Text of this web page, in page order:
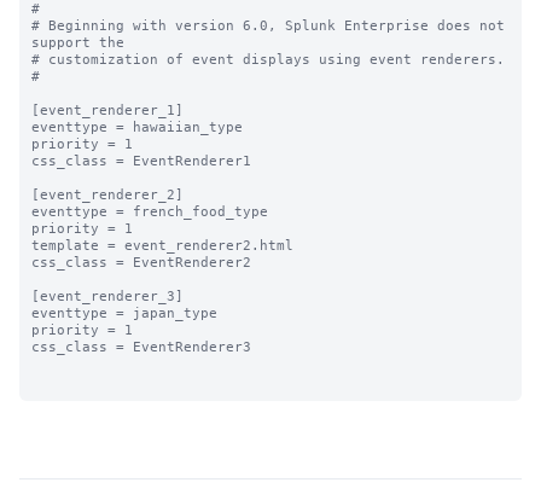
#
# Beginning with version 6.0, Splunk Enterprise does not
support the
# customization of event displays using event renderers.
#
[event_renderer_1]
eventtype = hawaiian_type
priority = 1
css_class = EventRenderer1
[event_renderer_2]
eventtype = french_food_type
priority = 1
template = event_renderer2.html
css_class = EventRenderer2
[event_renderer_3]
eventtype = japan_type
priority = 1
css_class = EventRenderer3